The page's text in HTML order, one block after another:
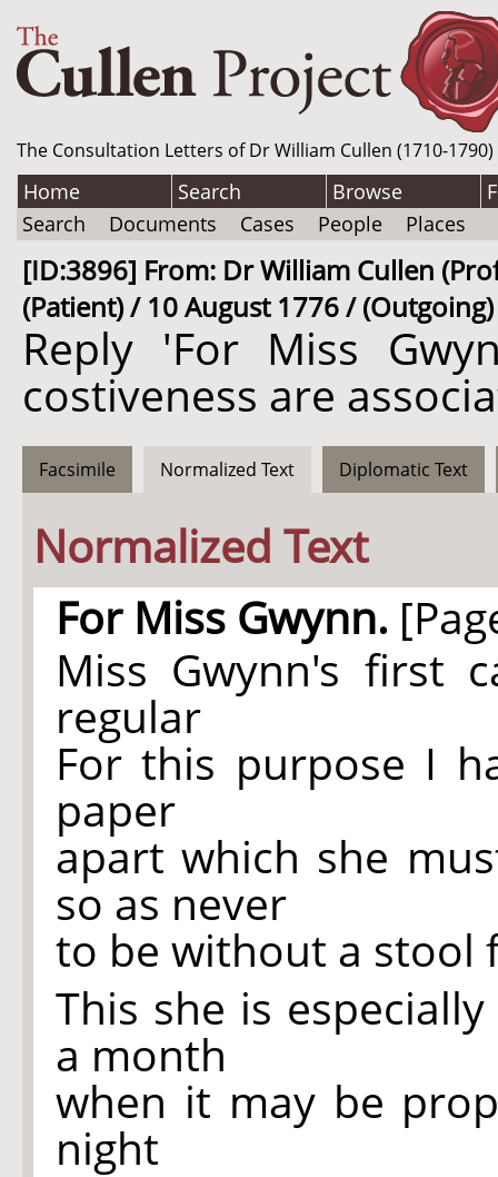
The Consultation Letters of Dr William Cullen (1710-
Home Search Browse
Search
Documents Cases People Places
[ID:3896] From: Dr William Cullen
(Patient) / 10 August 1776 / (Outgoing)
Reply 'For Miss
costiveness are
Facsimile Normalized Text Diplomatic Text
Normalized Text
For Miss Gwynn.
Miss Gwynn's first
regular
For this purpose I
paper
apart which she
so as never
to be without a stool
This she is
a month
when it may be
night